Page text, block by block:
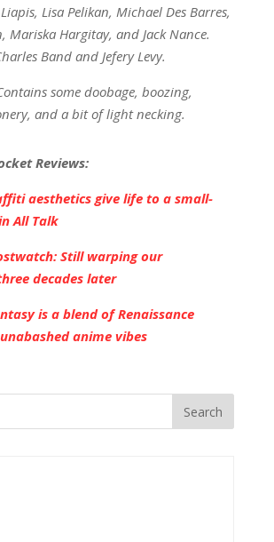
Lisa Pelikan, Michael Des Barres,
Mariska Hargitay, and Jack Nance.
Band and Jefery Levy.
some doobage, boozing,
and a bit of light necking.
Reviews:
aesthetics give life to a small-
All Talk
Still warping our
decades later
is a blend of Renaissance
anime vibes